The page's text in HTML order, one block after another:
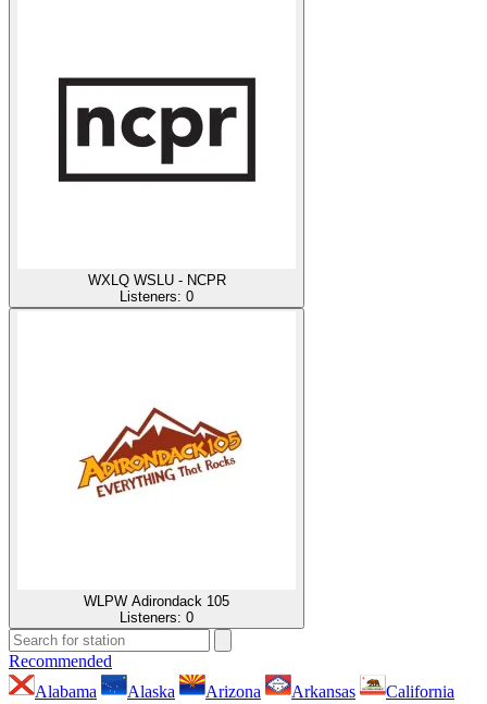
WXLQ WSLU - NCPR
Listeners: 0
WLPW Adirondack 105
Listeners: 0
Recommended
Alabama
Alaska Arizona Arkansas
California